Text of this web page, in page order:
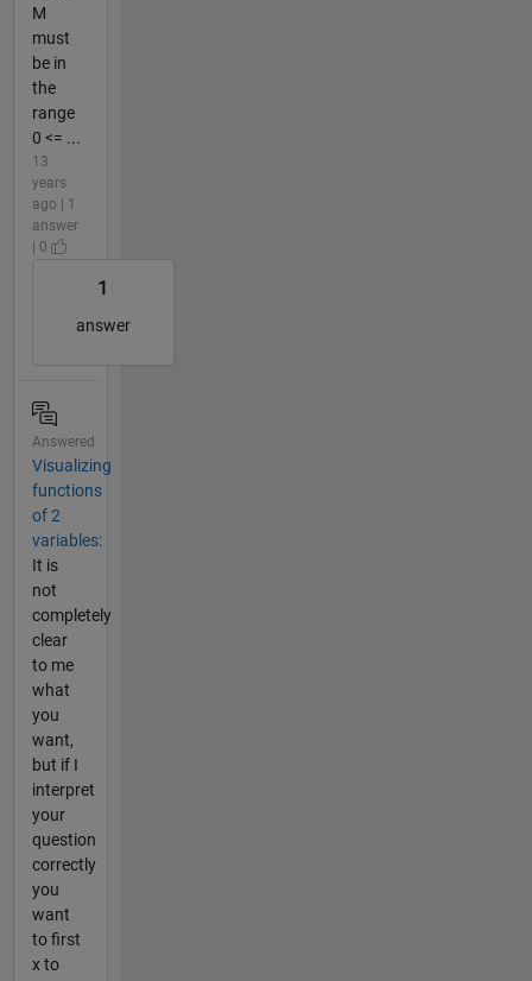
M
must
be in
the
range
0 <= ...
13
years
ago | 1
answer
| 0
1
answer
Answered
Visualizing
functions
of 2
variables:
It is
not
completely
clear
to me
what
you
want,
but if I
interpret
your
question
correctly
you
want
to first
x to